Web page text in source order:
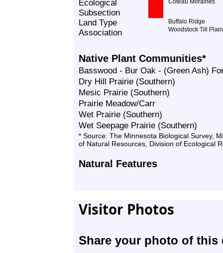
Ecological
Subsection
Coteau Moraines
Land Type
Association
Buffalo Ridge
Woodstock Till Plain
Native Plant Communities*
Basswood - Bur Oak - (Green Ash)
Dry Hill Prairie (Southern)
Mesic Prairie (Southern)
Prairie Meadow/Carr
Wet Prairie (Southern)
Wet Seepage Prairie (Southern)
* Source: The Minnesota Biological Survey,
of Natural Resources, Division of Ecological
Natural Features
Visitor Photos
Share your photo of this